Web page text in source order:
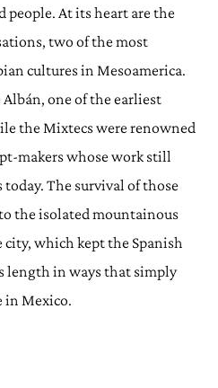
people. At its heart are the
two of the most
cultures in Mesoamerica.
one of the earliest
the Mixtecs were renowned
makers whose work still
The survival of those
the isolated mountainous
which kept the Spanish
length in ways that simply
in Mexico.